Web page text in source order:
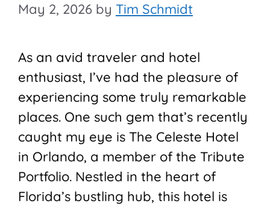
May 2, 2026 by Tim Schmidt
As an avid traveler and hotel
enthusiast, I’ve had the pleasure of
experiencing some truly remarkable
places. One such gem that’s recently
caught my eye is The Celeste Hotel
in Orlando, a member of the Tribute
Portfolio. Nestled in the heart of
Florida’s bustling hub, this hotel is